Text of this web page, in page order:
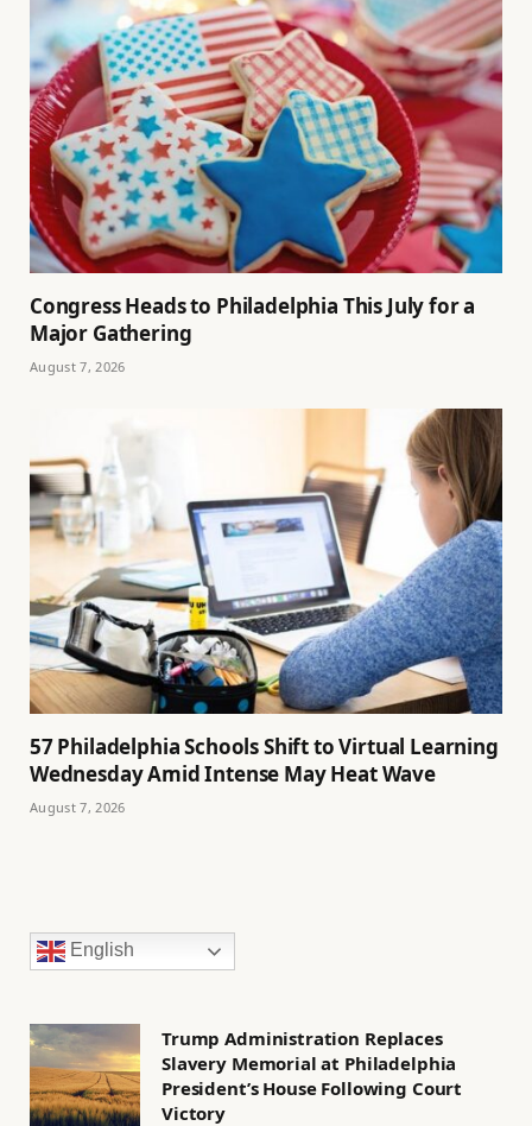
Congress Heads to Philadelphia This July for a
Major Gathering
August 7, 2026
57 Philadelphia Schools Shift to Virtual Learning
Wednesday Amid Intense May Heat Wave
August 7, 2026
English
Trump Administration Replaces
Slavery Memorial at Philadelphia
President’s House Following Court
Victory